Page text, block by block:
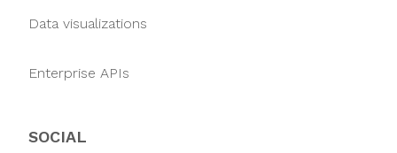
Data visualizations
Enterprise APIs
SOCIAL